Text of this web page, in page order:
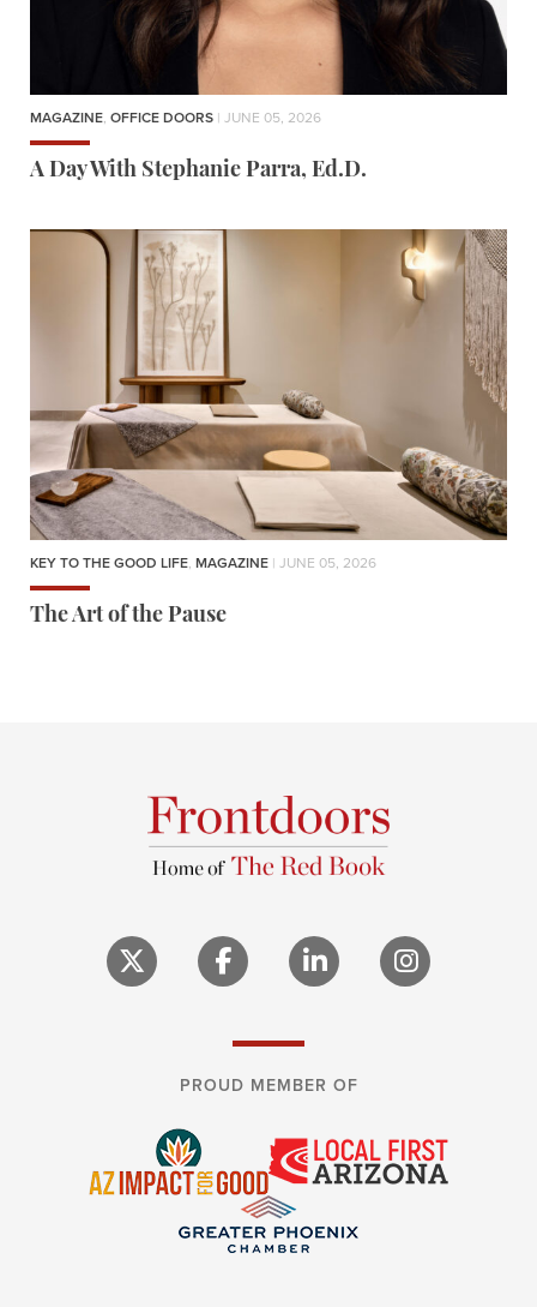
MAGAZINE, OFFICE DOORS | JUNE 05, 2026
A Day With Stephanie Parra, Ed.D.
KEY TO THE GOOD LIFE, MAGAZINE | JUNE 05, 2026
The Art of the Pause
PROUD MEMBER OF